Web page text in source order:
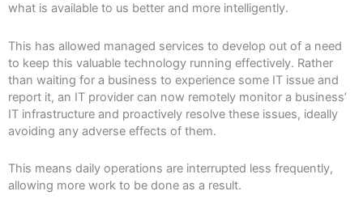
what is available to us better and more intelligently.
This has allowed managed services to develop out of a need
to keep this valuable technology running effectively. Rather
than waiting for a business to experience some IT issue and
report it, an IT provider can now remotely monitor a business’
IT infrastructure and proactively resolve these issues, ideally
avoiding any adverse effects of them.
This means daily operations are interrupted less frequently,
allowing more work to be done as a result.